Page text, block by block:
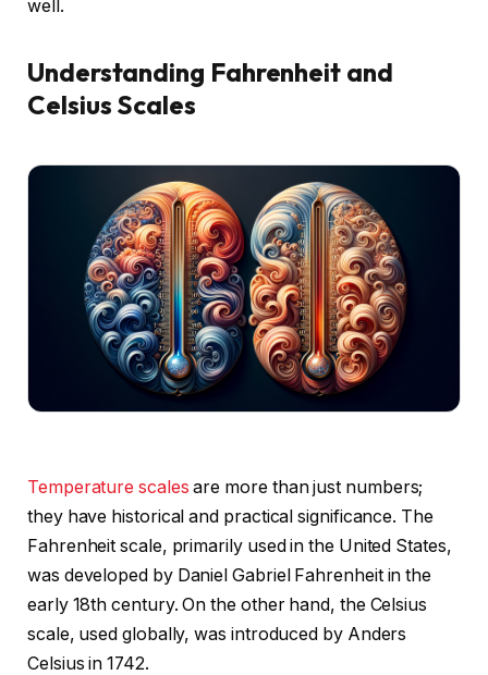
well.
Understanding Fahrenheit and
Celsius Scales
Temperature scales are more than just numbers;
they have historical and practical significance. The
Fahrenheit scale, primarily used in the United States,
was developed by Daniel Gabriel Fahrenheit in the
early 18th century. On the other hand, the Celsius
scale, used globally, was introduced by Anders
Celsius in 1742.